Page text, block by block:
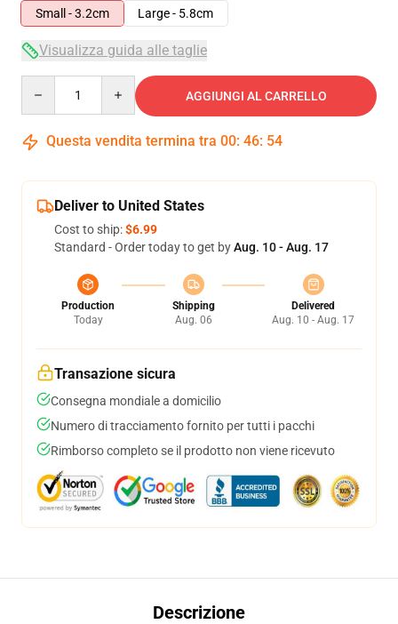
Small - 3.2cm
Large - 5.8cm
Visualizza guida alle taglie
AGGIUNGI AL CARRELLO
Questa vendita termina tra 00: 46: 54
Deliver to United States
Cost to ship:$6.99
Standard - Order today to get byAug. 10 - Aug. 17
Production
Today
Shipping
Aug. 06
Delivered
Aug. 10 - Aug. 17
Transazione sicura
Consegna mondiale a domicilio
Numero di tracciamento fornito per tutti i pacchi
Rimborso completo se il prodotto non viene ricevuto
Descrizione